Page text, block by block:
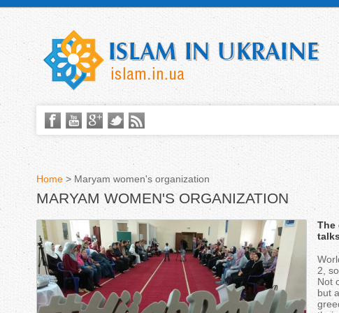
Y
o
u
a
Home > Maryam women's organization
MARYAM WOMEN'S ORGANIZATION
The
2,
Not
but